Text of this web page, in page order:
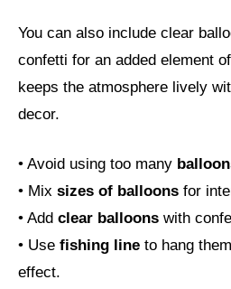
You can also include clear
confetti for an added element
keeps the atmosphere lively
decor.
• Avoid using too many
• Mix sizes of balloons for
• Add clear balloons with
• Use fishing line to hang
effect.